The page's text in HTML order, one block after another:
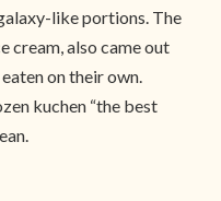
like portions. The
cream, also came out
on their own.
kuchen “the best